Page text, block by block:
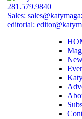
281.579.9840
Sales:
editorial: